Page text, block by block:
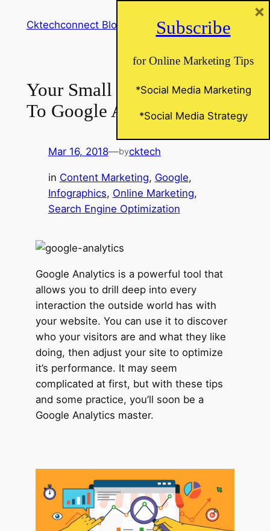
Cktechconnect Blog
Your Small Business Guide
To Google Analytics
Mar 16, 2018—bycktech
in Content Marketing, Google
Infographics, Online Marketing
Search Engine Optimization
Google Analytics is a powerful tool that
allows you to drill deep into every
interaction the outside world has with
your website. You can use it to discover
who your visitors are and what they like
doing, then adjust your site to optimize
it’s performance. It may seem
complicated at first, but with these tips
and some practice, you’ll soon be a
Google Analytics master.
Subscribe
for Online Marketing Tips
*Social Media Marketing
*Social Media Strategy
×